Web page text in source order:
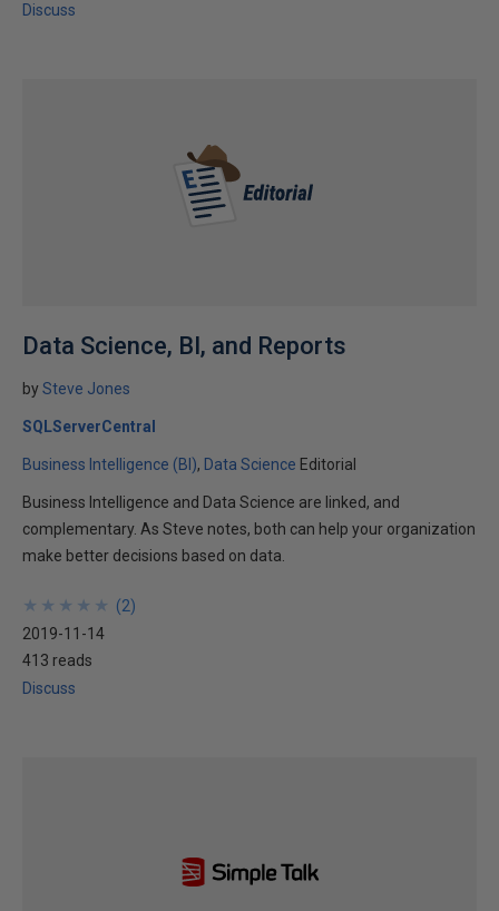
Discuss
Data Science, BI, and Reports
bySteve Jones
SQLServerCentral
Business Intelligence (BI) Data Science Editorial
Business Intelligence and Data Science are linked, and
complementary. As Steve notes, both can help your organization
make better decisions based on data.
★
★
★
★
★
★
★
★
★
★ (2)
2019-11-14
413 reads
Discuss